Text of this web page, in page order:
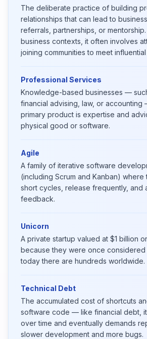
The deliberate practice of building
relationships that can lead to
referrals, partnerships, or
business contexts, it often involves
joining communities to meet
Professional Services
Knowledge-based businesses —
financial advising, law, or
primary product is expertise and
physical good or software.
Agile
A family of iterative software
(including Scrum and Kanban) where
short cycles, release frequently, and
feedback.
Unicorn
A private startup valued at $1 billion
because they were once considered
today there are hundreds worldwide.
Technical Debt
The accumulated cost of shortcuts
software code — like financial debt,
over time and eventually demands
slower development and more bugs.